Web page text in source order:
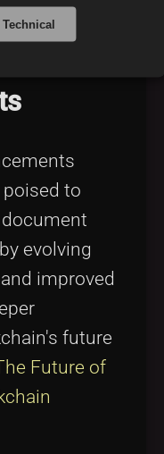
visit
.
to
evolving
improved
future
Future of